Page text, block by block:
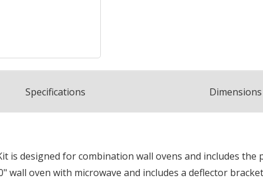
Specifications Dimensions
is designed for combination wall ovens and includes
wall oven with microwave and includes a deflector